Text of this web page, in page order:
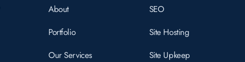
About
Portfolio
Our Services
SEO
Site Hosting
Site Upkeep